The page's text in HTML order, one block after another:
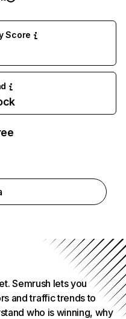
Score
Semrush lets you
and traffic trends to
who is winning, why